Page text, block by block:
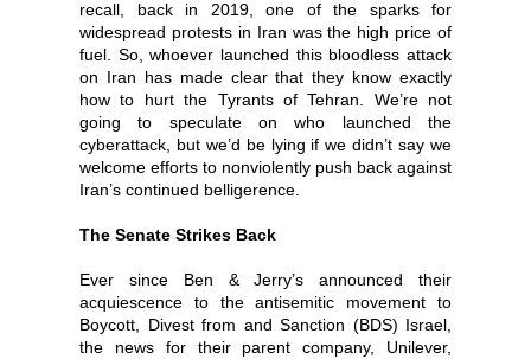
recall, back in 2019, one of the sparks for
widespread protests in Iran was the high price of
fuel. So, whoever launched this bloodless attack
on Iran has made clear that they know exactly
how to hurt the Tyrants of Tehran. We’re not
going to speculate on who launched the
cyberattack, but we’d be lying if we didn’t say we
welcome efforts to nonviolently push back against
Iran’s continued belligerence.
The Senate Strikes Back
Ever since Ben & Jerry’s announced their
acquiescence to the antisemitic movement to
Boycott, Divest from and Sanction (BDS) Israel,
the news for their parent company, Unilever,